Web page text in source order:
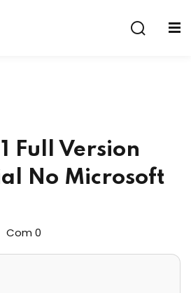
Full Version
No Microsoft
Com 0